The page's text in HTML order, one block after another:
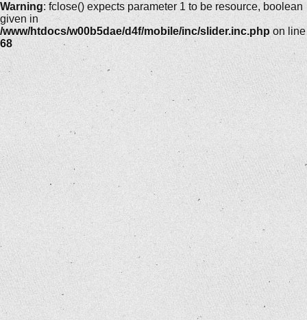
Warning: fclose() expects parameter 1 to be resource, boolean
given in
/www/htdocs/w00b5dae/d4f/mobile/inc/slider.inc.php on line
68